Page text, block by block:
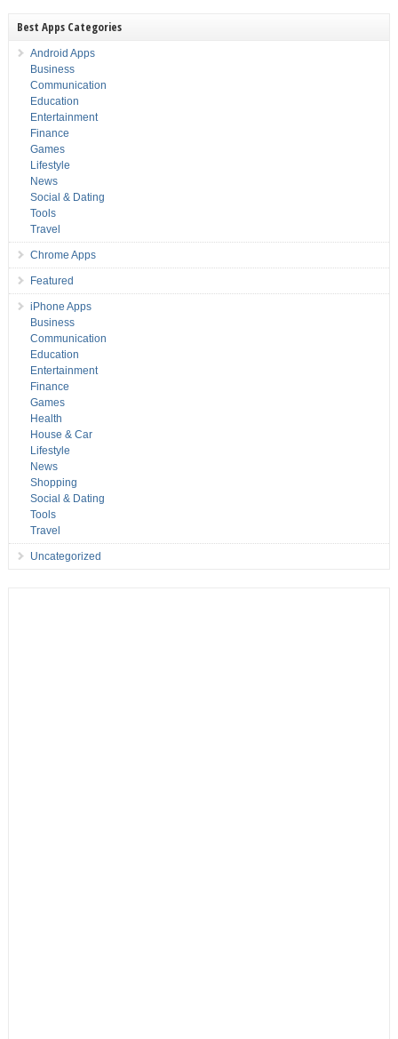
Best Apps Categories
Android Apps
Business
Communication
Education
Entertainment
Finance
Games
Lifestyle
News
Social & Dating
Tools
Travel
Chrome Apps
Featured
iPhone Apps
Business
Communication
Education
Entertainment
Finance
Games
Health
House & Car
Lifestyle
News
Shopping
Social & Dating
Tools
Travel
Uncategorized